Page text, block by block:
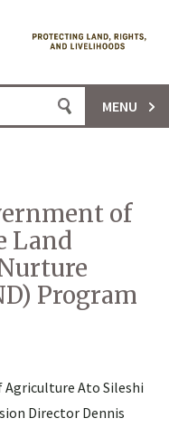
MENU
of
Land
Program
Ato Sileshi
Director Dennis